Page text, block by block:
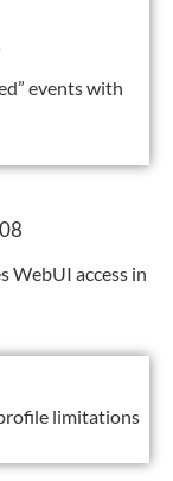
events with
WebUI access in
limitations